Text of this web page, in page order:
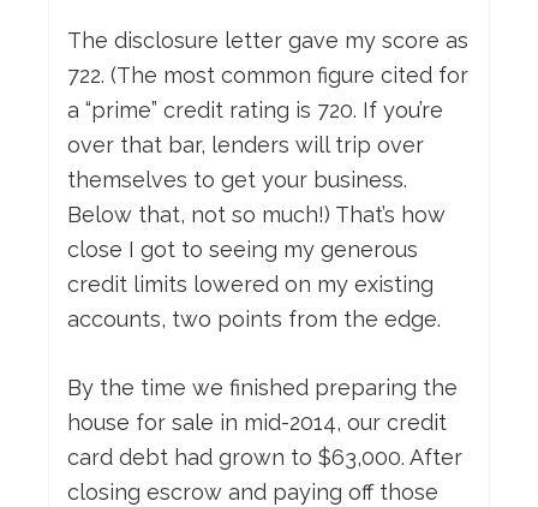
The disclosure letter gave my score as
722. (The most common figure cited for
a “prime” credit rating is 720. If you’re
over that bar, lenders will trip over
themselves to get your business.
Below that, not so much!) That’s how
close I got to seeing my generous
credit limits lowered on my existing
accounts, two points from the edge.
By the time we finished preparing the
house for sale in mid-2014, our credit
card debt had grown to $63,000. After
closing escrow and paying off those